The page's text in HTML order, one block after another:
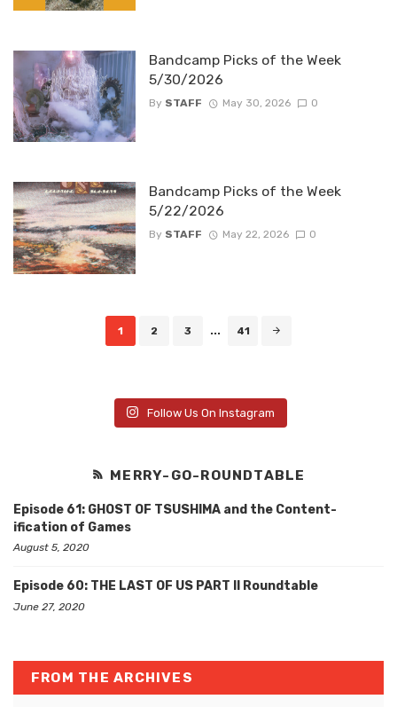
Bandcamp Picks of the Week
5/30/2026
By STAFF May 30, 2026 0
Bandcamp Picks of the Week
5/22/2026
By STAFF May 22, 2026 0
1 2 3 ... 41
Follow Us On Instagram
MERRY-GO-ROUNDTABLE
Episode 61: GHOST OF TSUSHIMA and the Content-
ification of Games
August 5, 2020
Episode 60: THE LAST OF US PART II Roundtable
June 27, 2020
FROM THE ARCHIVES